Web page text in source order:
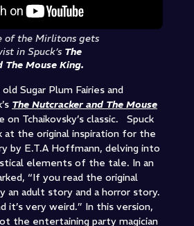
of the Mirlitons gets
in Spuck’s The
The Mouse King.
Sugar Plum Fairies and
The Nutcracker and The Mouse
on Tchaikovsky’s classic. Spuck
at the original inspiration for the
by E.T.A Hoffmann, delving into
elements of the tale. In an
“If you read the original
an adult story and a horror story.
it’s very weird.” In this version,
the entertaining party magician